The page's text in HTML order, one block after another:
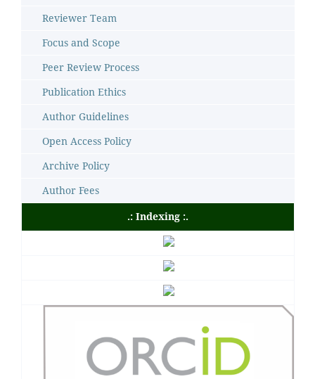
Reviewer Team
Focus and Scope
Peer Review Process
Publication Ethics
Author Guidelines
Open Access Policy
Archive Policy
Author Fees
.: Indexing :.